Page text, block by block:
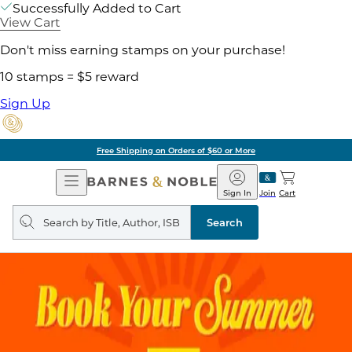
Successfully Added to Cart
View Cart
Don't miss earning stamps on your purchase!
10 stamps = $5 reward
Sign Up
Free Shipping on Orders of $60 or More
Open
Navigation
Barnes
&
Noble
Join
Sign In Cart
Search
query
Search